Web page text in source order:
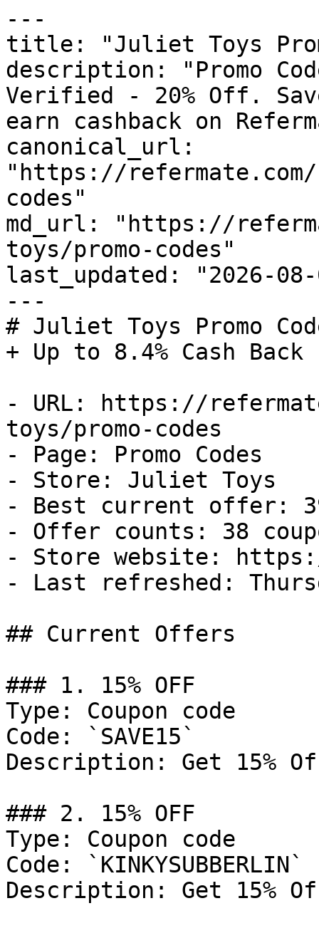
---
title: "Juliet Toys
description: "Promo
Verified - 20% Off.
earn cashback on
canonical_url:
"https://
codes"
md_url: "https://
toys/promo-codes"
last_updated: "2026-08-
---
# Juliet Toys Promo
+ Up to 8.4% Cash Back
- URL: https://
toys/promo-codes
- Page: Promo Codes
- Store: Juliet Toys
- Best current offer:
- Offer counts: 38
- Store website:
- Last refreshed:
## Current Offers
### 1. 15% OFF
Type: Coupon code
Code: `SAVE15`
Description: Get 15%
### 2. 15% OFF
Type: Coupon code
Code: `KINKYSUBBERLIN`
Description: Get 15%